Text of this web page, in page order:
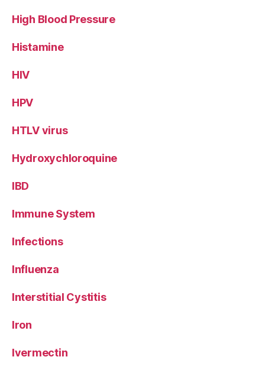
High Blood Pressure
Histamine
HIV
HPV
HTLV virus
Hydroxychloroquine
IBD
Immune System
Infections
Influenza
Interstitial Cystitis
Iron
Ivermectin